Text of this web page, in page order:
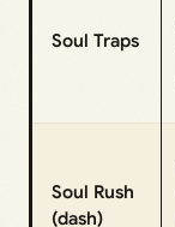
Soul Traps
Soul Rush
(dash)